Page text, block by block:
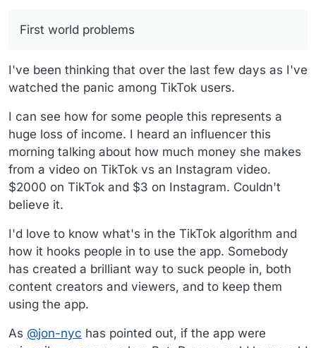
First world problems
I've been thinking that over the last few days as I've
watched the panic among TikTok users.
I can see how for some people this represents a
huge loss of income. I heard an influencer this
morning talking about how much money she makes
from a video on TikTok vs an Instagram video.
$2000 on TikTok and $3 on Instagram. Couldn't
believe it.
I'd love to know what's in the TikTok algorithm and
how it hooks people in to use the app. Somebody
has created a brilliant way to suck people in, both
content creators and viewers, and to keep them
using the app.
As @jon-nyc has pointed out, if the app were